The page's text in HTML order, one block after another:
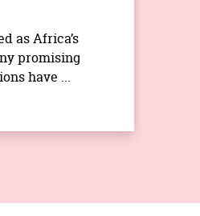
as Africa’s
promising
have ...